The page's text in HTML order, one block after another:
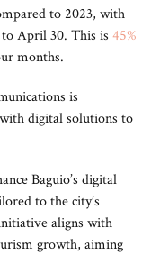
to 2023, with
April 30. This is 45%
months.
is
digital solutions to
Baguio’s digital
to the city’s
aligns with
growth, aiming